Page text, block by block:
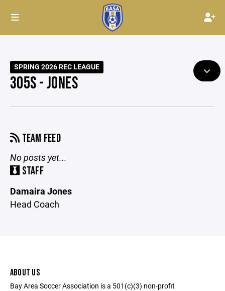
SPRING 2026 REC LEAGUE
305S - JONES
TEAM FEED
No posts yet...
STAFF
Damaira Jones
Head Coach
ABOUT US
Bay Area Soccer Association is a 501(c)(3) non-profit